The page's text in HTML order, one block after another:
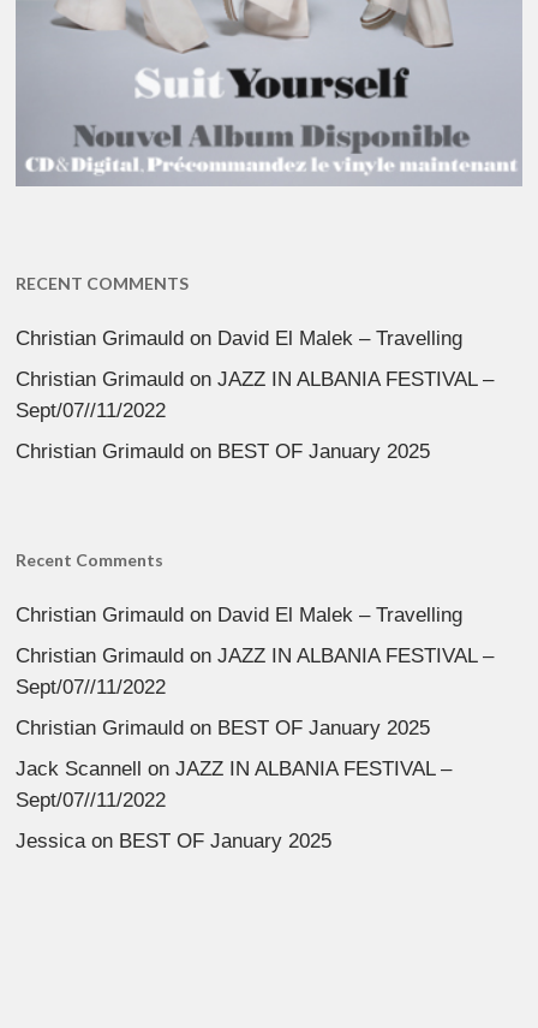
RECENT COMMENTS
Christian Grimauld on David El Malek – Travelling
Christian Grimauld onJAZZ IN ALBANIA FESTIVAL –
Sept/07//11/2022
Christian Grimauld on BEST OF January 2025
Recent Comments
Christian Grimauld on David El Malek – Travelling
Christian Grimauld onJAZZ IN ALBANIA FESTIVAL –
Sept/07//11/2022
Christian Grimauld on BEST OF January 2025
Jack Scannell onJAZZ IN ALBANIA FESTIVAL –
Sept/07//11/2022
Jessicaon BEST OF January 2025